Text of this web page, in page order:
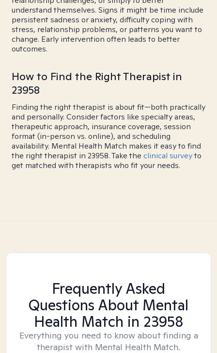
understand themselves. Signs it might be time include
persistent sadness or anxiety, difficulty coping with
stress, relationship problems, or patterns you want to
change. Early intervention often leads to better
outcomes.
How to Find the Right Therapist in
23958
Finding the right therapist is about fit—both practically
and personally. Consider factors like specialty areas,
therapeutic approach, insurance coverage, session
format (in-person vs. online), and scheduling
availability. Mental Health Match makes it easy to find
the right therapist in 23958. Take the clinical surveyto
get matched with therapists who fit your needs.
Frequently Asked
Questions About Mental
Health Match in 23958
Everything you need to know about finding a
therapist with Mental Health Match.